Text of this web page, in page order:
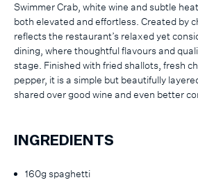
Swimmer Crab, white wine and subtle
both elevated and effortless. Created by
reflects the restaurant’s relaxed yet
dining, where thoughtful flavours and
stage. Finished with fried shallots, fresh
pepper, it is a simple but beautifully
shared over good wine and even better
INGREDIENTS
160g spaghetti